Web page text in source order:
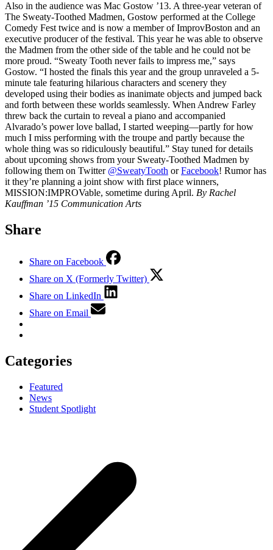
Also in the audience was Mac Gostow ’13. A three-year veteran of
The Sweaty-Toothed Madmen, Gostow performed at the College
Comedy Fest twice and is now a member of ImprovBoston and an
executive producer of the festival. This year he was able to observe
the Madmen from the other side of the table and he could not be
more proud. “Sweaty Tooth never fails to impress me,” says
Gostow. “I hosted the finals this year and the group unraveled a 5-
minute tale featuring hilarious characters and scenery they
developed using their bodies as inanimate objects and jumped back
and forth between these worlds seamlessly. When Andrew Farley
threw back the curtain to reveal a piano and accompanied
Alvarado’s power love ballad, I started weeping—partly for how
much I miss performing with the troupe and partly because the
whole thing was so ridiculously beautiful.” Stay tuned for details
about upcoming shows from your Sweaty-Toothed Madmen by
following them on Twitter @SweatyTooth orFacebook! Rumor has
it they’re planning a joint show with first place winners,
MISSION:IMPROVable, sometime during April. By Rachel
Kauffman ’15 Communication Arts
Share
Share on Facebook
Share on X (Formerly Twitter)
Share on LinkedIn
Share on Email
Categories
Featured
News
Student Spotlight